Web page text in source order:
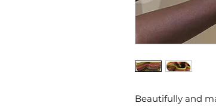
Beautifully and